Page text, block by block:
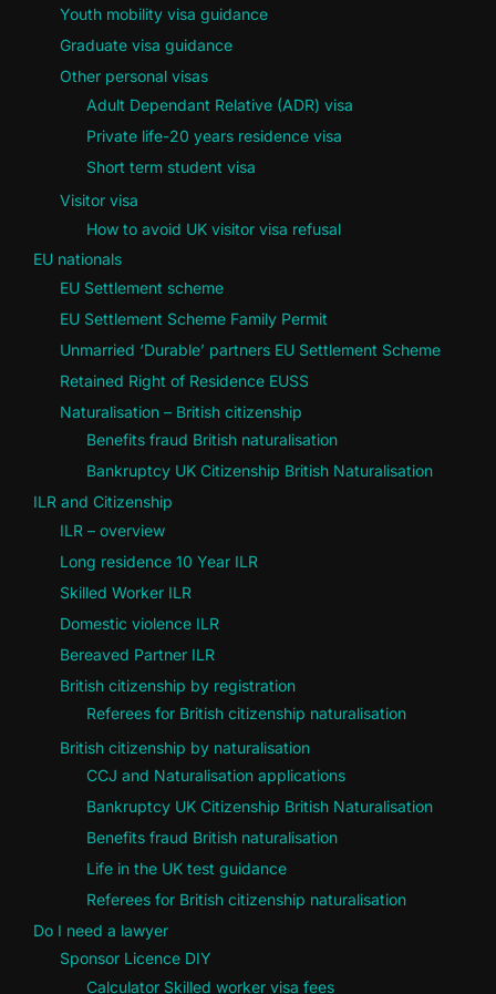
Youth mobility visa guidance
Graduate visa guidance
Other personal visas
Adult Dependant Relative (ADR) visa
Private life-20 years residence visa
Short term student visa
Visitor visa
How to avoid UK visitor visa refusal
EU nationals
EU Settlement scheme
EU Settlement Scheme Family Permit
Unmarried ‘Durable’ partners EU Settlement Scheme
Retained Right of Residence EUSS
Naturalisation – British citizenship
Benefits fraud British naturalisation
Bankruptcy UK Citizenship British Naturalisation
ILR and Citizenship
ILR – overview
Long residence 10 Year ILR
Skilled Worker ILR
Domestic violence ILR
Bereaved Partner ILR
British citizenship by registration
Referees for British citizenship naturalisation
British citizenship by naturalisation
CCJ and Naturalisation applications
Bankruptcy UK Citizenship British Naturalisation
Benefits fraud British naturalisation
Life in the UK test guidance
Referees for British citizenship naturalisation
Do I need a lawyer
Sponsor Licence DIY
Calculator Skilled worker visa fees